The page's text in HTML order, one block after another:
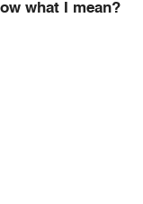
what I mean?